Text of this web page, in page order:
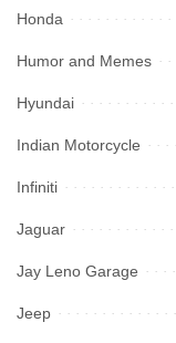
Honda
Humor and Memes
Hyundai
Indian Motorcycle
Infiniti
Jaguar
Jay Leno Garage
Jeep